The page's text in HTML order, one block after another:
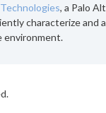
, a Palo
characterize and
environment.